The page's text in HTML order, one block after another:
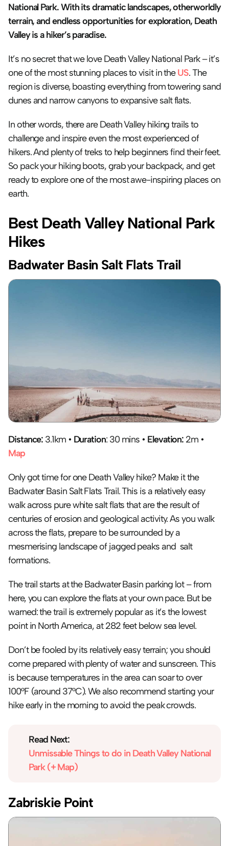
National Park. With its dramatic landscapes, otherworldly
terrain, and endless opportunities for exploration, Death
Valley is a hiker’s paradise.
It’s no secret that we love Death Valley National Park – it’s
one of the most stunning places to visit in the US. The
region is diverse, boasting everything from towering sand
dunes and narrow canyons to expansive salt flats.
In other words, there are Death Valley hiking trails to
challenge and inspire even the most experienced of
hikers. And plenty of treks to help beginners find their feet.
So pack your hiking boots, grab your backpack, and get
ready to explore one of the most awe-inspiring places on
earth.
Best Death Valley National Park
Hikes
Badwater Basin Salt Flats Trail
Distance: 3.1km • Duration: 30 mins • Elevation:
Map
Only got time for one Death Valley hike? Make it the
Badwater Basin Salt Flats Trail. This is a relatively easy
walk across pure white salt flats that are the result of
centuries of erosion and geological activity. As you walk
across the flats, prepare to be surrounded by a
mesmerising landscape of jagged peaks and  salt
formations.
The trail starts at the Badwater Basin parking lot – from
here, you can explore the flats at your own pace. But be
warned: the trail is extremely popular as it’s the lowest
point in North America, at 282 feet below sea level.
Don’t be fooled by its relatively easy terrain; you should
come prepared with plenty of water and sunscreen. This
is because temperatures in the area can soar to over
100°F (around 37°C). We also recommend starting your
hike early in the morning to avoid the peak crowds.
Read Next:
Unmissable Things to do in Death Valley National
Park (+ Map)
Zabriskie Point